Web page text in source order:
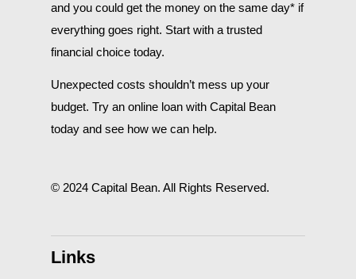
and you could get the money on the same day* if
everything goes right. Start with a trusted
financial choice today.
Unexpected costs shouldn’t mess up your
budget. Try an online loan with Capital Bean
today and see how we can help.
© 2024 Capital Bean. All Rights Reserved.
Links